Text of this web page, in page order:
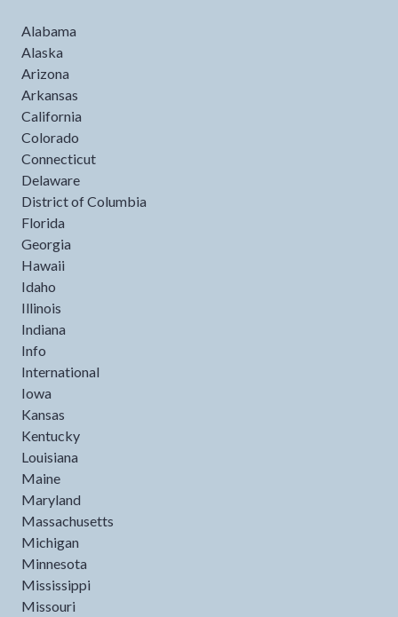
Alabama
Alaska
Arizona
Arkansas
California
Colorado
Connecticut
Delaware
District of Columbia
Florida
Georgia
Hawaii
Idaho
Illinois
Indiana
Info
International
Iowa
Kansas
Kentucky
Louisiana
Maine
Maryland
Massachusetts
Michigan
Minnesota
Mississippi
Missouri